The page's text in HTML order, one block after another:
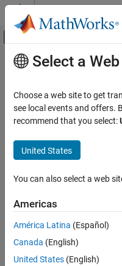
Skip to content
Off-Canvas
Resource
Main Content
Select a
Choose a web site to get
see local events and offers.
recommend that you select:
United States
You can also select a web
Americas
América Latina (Español)
Canada (English)
United States (English)